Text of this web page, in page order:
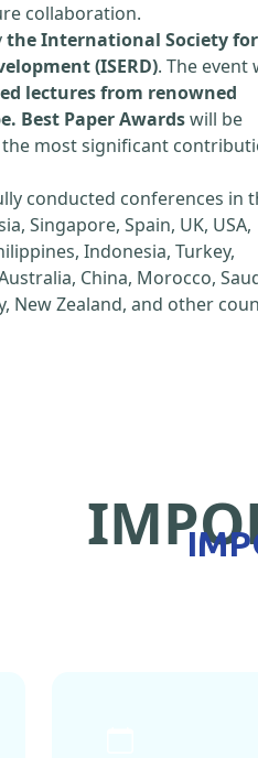
collaboration.
the International Society for
(ISERD). The event
lectures from renowned
Best Paper Awardswill be
most significant
conducted conferences in
Singapore, Spain, UK, USA,
Indonesia, Turkey,
China, Morocco,
New Zealand, and other